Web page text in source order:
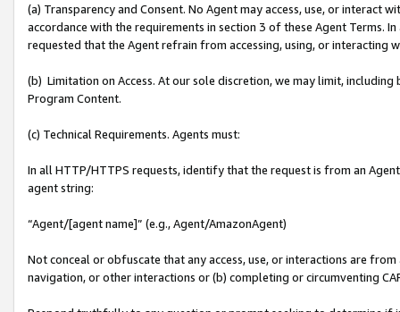
(a) Transparency and Consent. No Agent may access, use, or
accordance with the requirements in section 3 of these Agent Terms.
requested that the Agent refrain from accessing, using, or interacting
(b) Limitation on Access. At our sole discretion, we may limit,
Program Content.
(c) Technical Requirements. Agents must:
In all HTTP/HTTPS requests, identify that the request is from an
agent string:
“Agent/[agent name]” (e.g., Agent/AmazonAgent)
Not conceal or obfuscate that any access, use, or interactions are
navigation, or other interactions or (b) completing or circumventing